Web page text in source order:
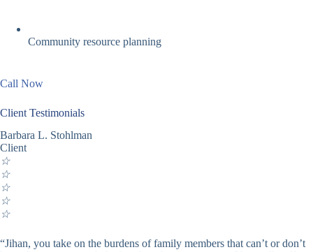
Community resource planning
Call Now
Client Testimonials
Barbara L. Stohlman
Client
☆
☆
☆
☆
☆
“Jihan, you take on the burdens of family members that can’t or don’t